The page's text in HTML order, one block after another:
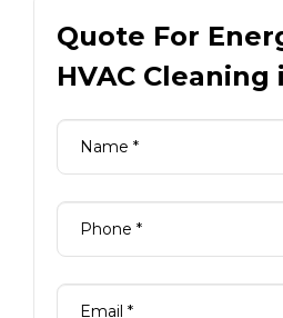
Quote For
HVAC